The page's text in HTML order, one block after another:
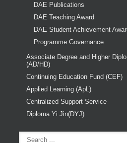
DAE Publications
DAE Teaching Award
DAE Student Achievement
Programme Governance
Associate Degree and Higher
(AD/HD)
Continuing Education Fund (CEF)
Applied Learning (ApL)
Centralized Support Service
Diploma Yi Jin(DYJ)